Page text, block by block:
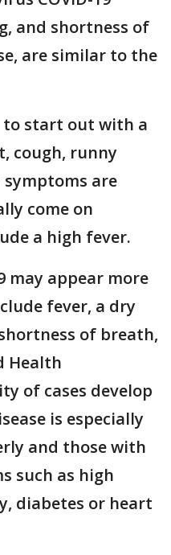
and shortness of
are similar to the
to start out with a
cough, runny
are
come on
a high fever.
may appear more
fever, a dry
of breath,
Health
of cases develop
is especially
and those with
such as high
diabetes or heart